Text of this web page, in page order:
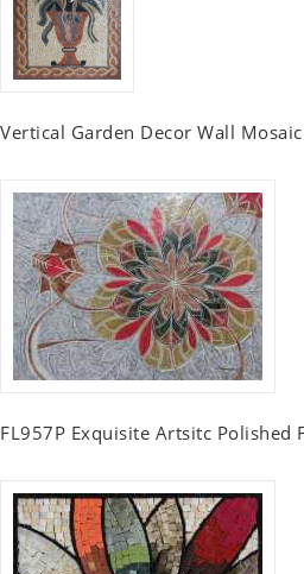
Vertical Garden Decor Wall Mosaic
FL957P Exquisite Artsitc Polished